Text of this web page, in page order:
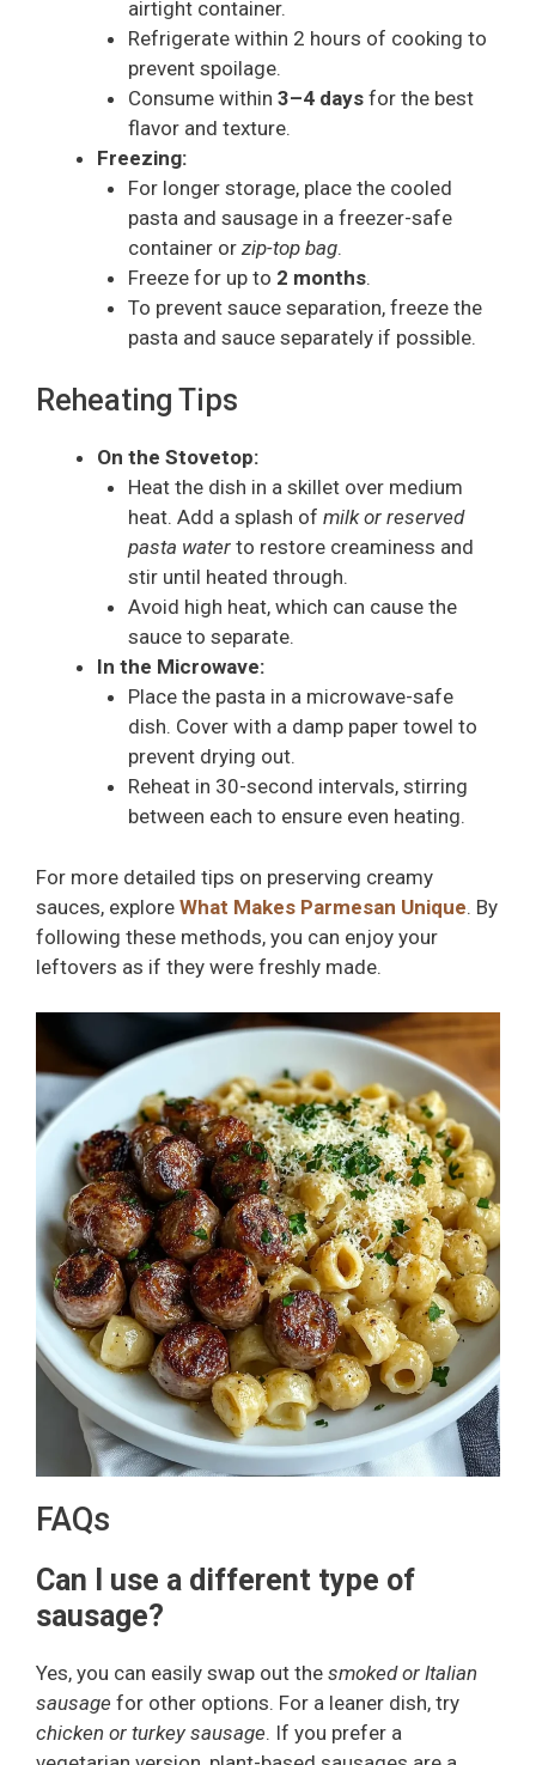
airtight container.
Refrigerate within 2 hours of cooking to
prevent spoilage.
Consume within 3–4 daysfor the best
flavor and texture.
Freezing:
For longer storage, place the cooled
pasta and sausage in a freezer-safe
container or zip-top bag.
Freeze for up to 2 months.
To prevent sauce separation, freeze the
pasta and sauce separately if possible.
Reheating Tips
On the Stovetop:
Heat the dish in a skillet over medium
heat. Add a splash of milk or reserved
pasta waterto restore creaminess and
stir until heated through.
Avoid high heat, which can cause the
sauce to separate.
In the Microwave:
Place the pasta in a microwave-safe
dish. Cover with a damp paper towel to
prevent drying out.
Reheat in 30-second intervals, stirring
between each to ensure even heating.
For more detailed tips on preserving creamy
sauces, explore What Makes Parmesan Unique. By
following these methods, you can enjoy your
leftovers as if they were freshly made.
FAQs
Can I use a different type of
sausage?
Yes, you can easily swap out the smoked or Italian
sausage for other options. For a leaner dish, try
chicken or turkey sausage. If you prefer a